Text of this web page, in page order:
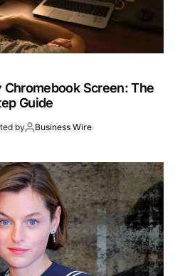
Chromebook Screen: The
Guide
by Business Wire